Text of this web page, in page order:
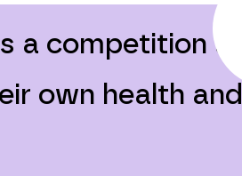
a competition
own health